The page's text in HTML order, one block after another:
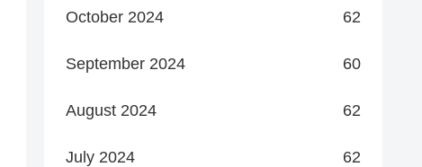
October 2024 62
September 2024 60
August 2024 62
July 2024 62